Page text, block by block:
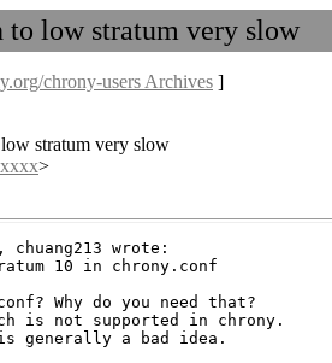
to low stratum very slow
chrony-users Archives ]
stratum very slow
>
chuang213 wrote:
10 in chrony.conf
Why do you need that?
is not supported in chrony.
generally a bad idea.